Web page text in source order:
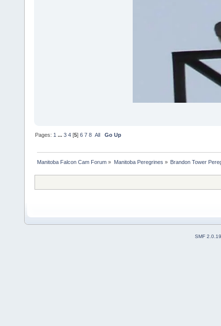
Pages:1 ...3 4 [5]6 7 8 All Go Up
Manitoba Falcon Cam Forum » Manitoba Peregrines » Brandon Tower
SMF 2.0.19